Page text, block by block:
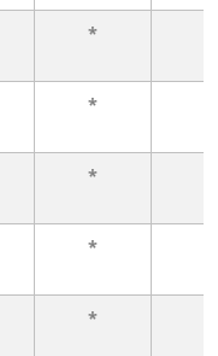
*
*
*
*
*